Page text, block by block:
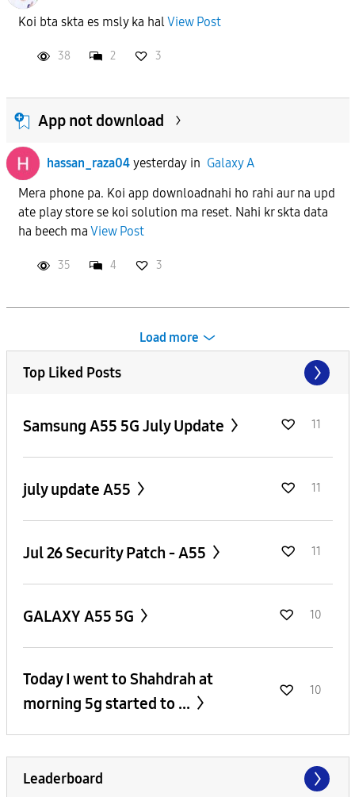
Koi bta skta es msly ka halView Post
38 2 3
App not download
hassan_raza04 yesterdayin Galaxy A
Mera phone pa. Koi app downloadnahi ho rahi aur na upd
ate play store se koi solution ma reset. Nahi kr skta data
ha beech ma View Post
35 4 3
Load more
Top Liked Posts
Samsung A55 5G July Update 11
july update A55 11
Jul 26 Security Patch - A55 11
GALAXY A55 5G 10
Today I went to Shahdrah at
morning 5g started to ...
10
Leaderboard